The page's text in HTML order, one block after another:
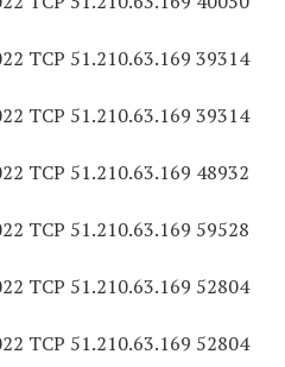
TCP 51.210.63.169 39314
TCP 51.210.63.169 39314
TCP 51.210.63.169 48932
TCP 51.210.63.169 59528
TCP 51.210.63.169 52804
TCP 51.210.63.169 52804